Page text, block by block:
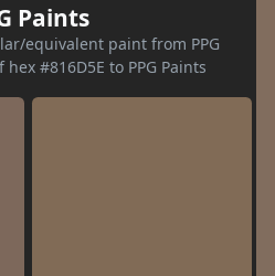
Paints
equivalent paint from PPG
#816D5E to PPG Paints